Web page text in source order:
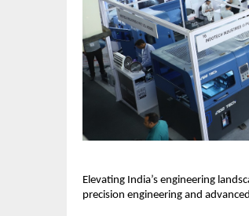
Elevating India’s engineering
precision engineering and